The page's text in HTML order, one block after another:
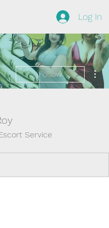
Log In
Follow
Service